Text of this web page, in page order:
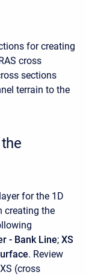
for creating
cross
sections
terrain to the
for the 1D
creating the
- Bank Line; XS
. Review
(cross